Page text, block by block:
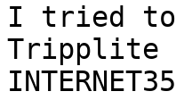
I tried to
Tripplite